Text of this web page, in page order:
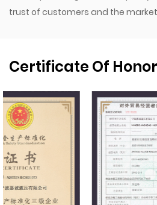
trust of customers and the
Certificate Of Honor